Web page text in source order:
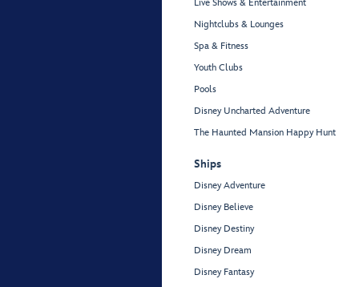
Live Shows & Entertainment
Nightclubs & Lounges
Spa & Fitness
Youth Clubs
Pools
Disney Uncharted Adventure
The Haunted Mansion Happy Hunt
Ships
Disney Adventure
Disney Believe
Disney Destiny
Disney Dream
Disney Fantasy